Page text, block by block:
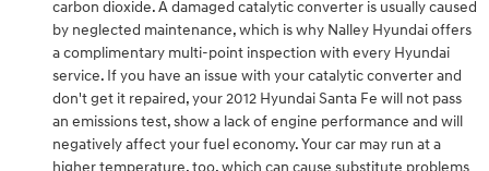
carbon dioxide. A damaged catalytic converter is usually caused
by neglected maintenance, which is why Nalley Hyundai offers
a complimentary multi-point inspection with every Hyundai
service. If you have an issue with your catalytic converter and
don't get it repaired, your 2012 Hyundai Santa Fe will not pass
an emissions test, show a lack of engine performance and will
negatively affect your fuel economy. Your car may run at a
higher temperature, too, which can cause substitute problems